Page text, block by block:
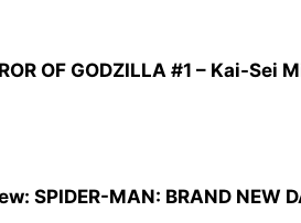
OF GODZILLA #1 – Kai-Sei
SPIDER-MAN: BRAND NEW